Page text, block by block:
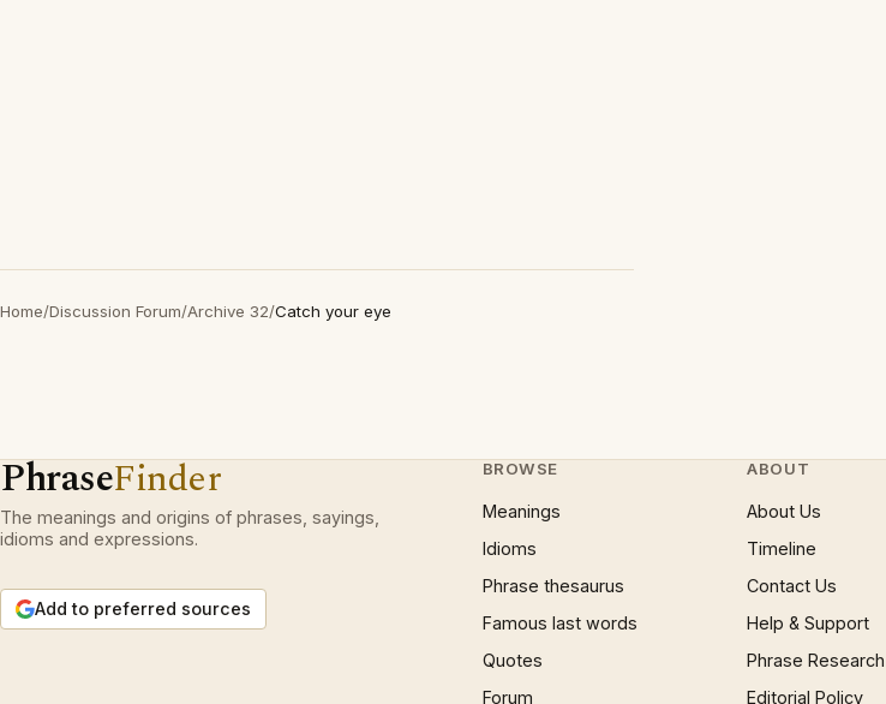
Home/Discussion Forum/Archive 32/Catch your eye
PhraseFinder
The meanings and origins of phrases, sayings,
idioms and expressions.
Add to preferred sources
BROWSE
Meanings
Idioms
Phrase thesaurus
Famous last words
Quotes
Forum
ABOUT
About Us
Timeline
Contact Us
Help & Support
Phrase Research
Editorial Policy